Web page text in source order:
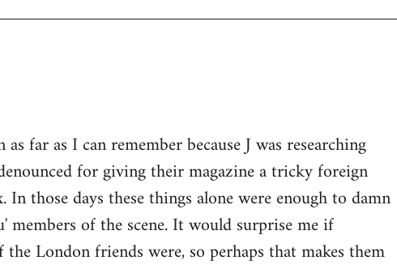
far as I can remember because J was researching
for giving their magazine a tricky foreign
those days these things alone were enough to damn
of the scene. It would surprise me if
London friends were, so perhaps that makes them